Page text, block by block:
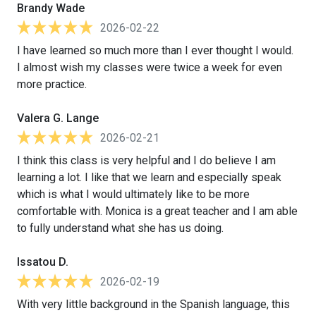
Brandy Wade
2026-02-22
I have learned so much more than I ever thought I would.
I almost wish my classes were twice a week for even
more practice.
Valera G. Lange
2026-02-21
I think this class is very helpful and I do believe I am
learning a lot. I like that we learn and especially speak
which is what I would ultimately like to be more
comfortable with. Monica is a great teacher and I am able
to fully understand what she has us doing.
Issatou D.
2026-02-19
With very little background in the Spanish language, this